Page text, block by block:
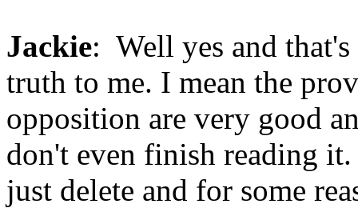
Jackie: Well yes and
truth to me. I mean the
opposition are very good
don't even finish reading
just delete and for some